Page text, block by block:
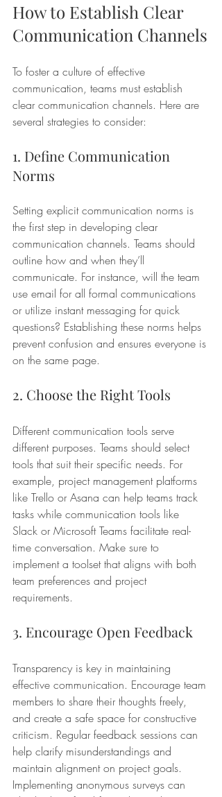
How to Establish Clear
Communication Channels
To foster a culture of effective
communication, teams must establish
clear communication channels. Here are
several strategies to consider:
1. Define Communication
Norms
Setting explicit communication norms is
the first step in developing clear
communication channels. Teams should
outline how and when they’ll
communicate. For instance, will the team
use email for all formal communications
or utilize instant messaging for quick
questions? Establishing these norms helps
prevent confusion and ensures everyone is
on the same page.
2. Choose the Right Tools
Different communication tools serve
different purposes. Teams should select
tools that suit their specific needs. For
example, project management platforms
like Trello or Asana can help teams track
tasks while communication tools like
Slack or Microsoft Teams facilitate real-
time conversation. Make sure to
implement a toolset that aligns with both
team preferences and project
requirements.
3. Encourage Open Feedback
Transparency is key in maintaining
effective communication. Encourage team
members to share their thoughts freely,
and create a safe space for constructive
criticism. Regular feedback sessions can
help clarify misunderstandings and
maintain alignment on project goals.
Implementing anonymous surveys can